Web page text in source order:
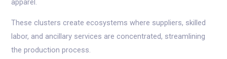
apparel.
These clusters create ecosystems where suppliers, skilled
labor, and ancillary services are concentrated, streamlining
the production process.